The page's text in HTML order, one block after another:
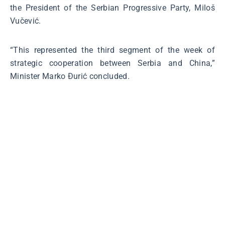
the President of the Serbian Progressive Party, Miloš
Vučević.
“This represented the third segment of the week of
strategic cooperation between Serbia and China,”
Minister Marko Đurić concluded.